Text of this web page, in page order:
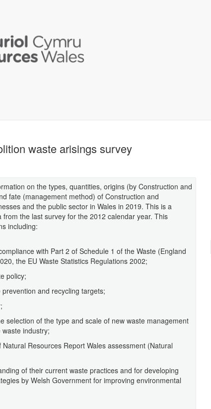
waste arisings survey
on the types, quantities, origins (by Construction and
fate (management method) of Construction and
and the public sector in Wales in 2019. This is a
the last survey for the 2012 calendar year. This
including:
with Part 2 of Schedule 1 of the Waste (England
the EU Waste Statistics Regulations 2002;
policy;
and recycling targets;
selection of the type and scale of new waste management
industry;
Resources Report Wales assessment (Natural
of their current waste practices and for developing
by Welsh Government for improving environmental